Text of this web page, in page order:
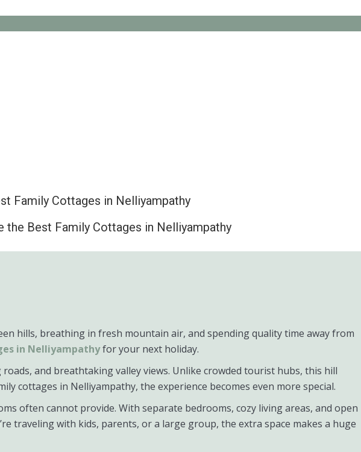
Family Cottages in Nelliyampathy
Best Family Cottages in Nelliyampathy
hills, breathing in fresh mountain air, and spending quality time away from
in Nelliyampathyfor your next holiday.
and breathtaking valley views. Unlike crowded tourist hubs, this hill
cottages in Nelliyampathy, the experience becomes even more special.
often cannot provide. With separate bedrooms, cozy living areas, and open
traveling with kids, parents, or a large group, the extra space makes a huge